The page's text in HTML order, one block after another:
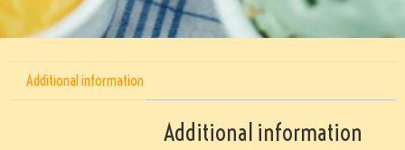
Additional information
Additional information